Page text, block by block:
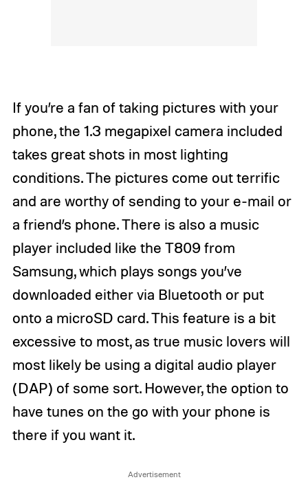
If you’re a fan of taking pictures with your
phone, the 1.3 megapixel camera included
takes great shots in most lighting
conditions. The pictures come out terrific
and are worthy of sending to your e-mail or
a friend’s phone. There is also a music
player included like the T809 from
Samsung, which plays songs you’ve
downloaded either via Bluetooth or put
onto a microSD card. This feature is a bit
excessive to most, as true music lovers will
most likely be using a digital audio player
(DAP) of some sort. However, the option to
have tunes on the go with your phone is
there if you want it.